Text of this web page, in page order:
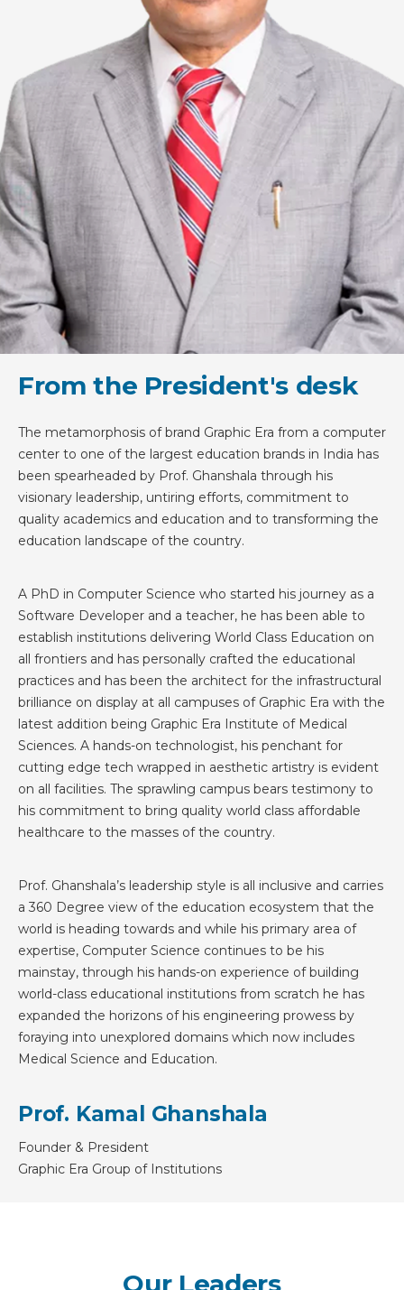
From the President's desk
The metamorphosis of brand Graphic Era from a computer
center to one of the largest education brands in India has
been spearheaded by Prof. Ghanshala through his
visionary leadership, untiring efforts, commitment to
quality academics and education and to transforming the
education landscape of the country.
A PhD in Computer Science who started his journey as a
Software Developer and a teacher, he has been able to
establish institutions delivering World Class Education on
all frontiers and has personally crafted the educational
practices and has been the architect for the infrastructural
brilliance on display at all campuses of Graphic Era with the
latest addition being Graphic Era Institute of Medical
Sciences. A hands-on technologist, his penchant for
cutting edge tech wrapped in aesthetic artistry is evident
on all facilities. The sprawling campus bears testimony to
his commitment to bring quality world class affordable
healthcare to the masses of the country.
Prof. Ghanshala’s leadership style is all inclusive and carries
a 360 Degree view of the education ecosystem that the
world is heading towards and while his primary area of
expertise, Computer Science continues to be his
mainstay, through his hands-on experience of building
world-class educational institutions from scratch he has
expanded the horizons of his engineering prowess by
foraying into unexplored domains which now includes
Medical Science and Education.
Prof. Kamal Ghanshala
Founder & President
Graphic Era Group of Institutions
Our Leaders